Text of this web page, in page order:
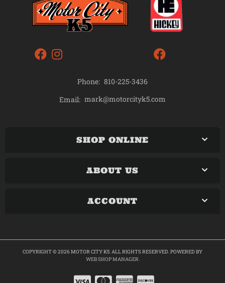
Phone: 810-225-3436
Email: mark@motorcityk5.com
SHOP ONLINE
ABOUT US
ACCOUNT
COPYRIGHT © 2026 MOTOR CITY K5. ALL RIGHTS RESERVED.POWERED BY
WEB SHOP MANAGER.